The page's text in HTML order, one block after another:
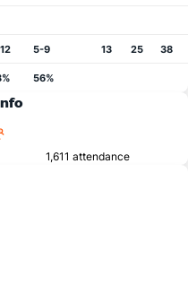
5-9 13 25 38
56%
1,611 attendance